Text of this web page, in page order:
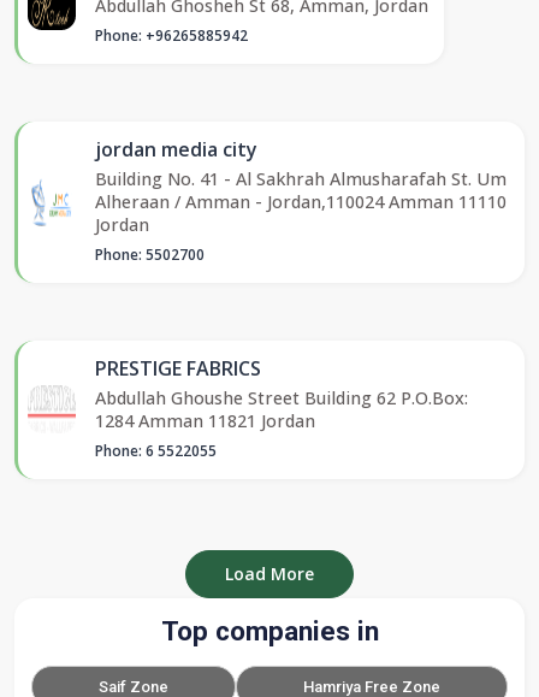
Abdullah Ghosheh St 68, Amman, Jordan
Phone: +96265885942
jordan media city
Building No. 41 - Al Sakhrah Almusharafah St. Um
Alheraan / Amman - Jordan,110024 Amman 11110
Jordan
Phone: 5502700
PRESTIGE FABRICS
Abdullah Ghoushe Street Building 62 P.O.Box:
1284 Amman 11821 Jordan
Phone: 6 5522055
Load More
Top companies in
Saif Zone Hamriya Free Zone